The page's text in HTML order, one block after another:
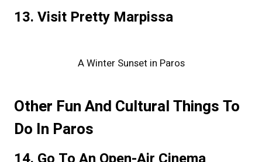
13. Visit Pretty Marpissa
A Winter Sunset in Paros
Other Fun And Cultural Things To
Do In Paros